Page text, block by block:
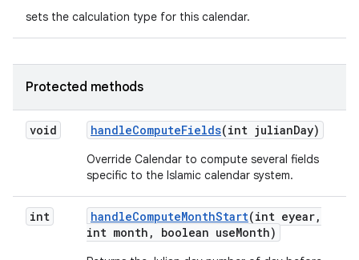
sets the calculation type for this calendar.
Protected methods
void handleComputeFields(int julianDay)
Override Calendar to compute several fields
specific to the Islamic calendar system.
int handleComputeMonthStart(int eyear,
int month , boolean useMonth)